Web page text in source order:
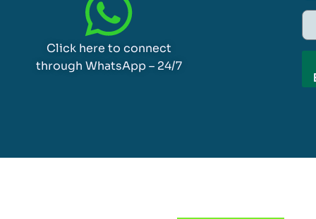
Click here to connect
through WhatsApp – 24/7